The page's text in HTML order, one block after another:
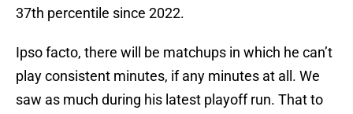
37th percentile since 2022.
Ipso facto, there will be matchups in which he can’t
play consistent minutes, if any minutes at all. We
saw as much during his latest playoff run. That to